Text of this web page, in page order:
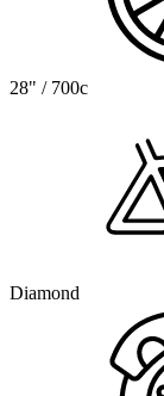
28" / 700c
Diamond